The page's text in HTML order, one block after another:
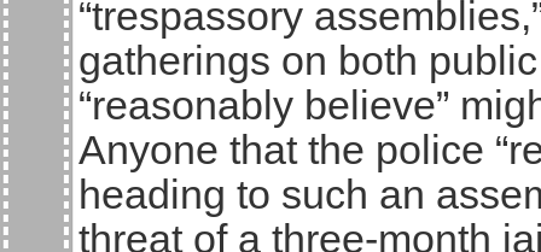
“trespassory
gatherings on both
“reasonably believe”
Anyone that the police
heading to such an
threat of a three-month